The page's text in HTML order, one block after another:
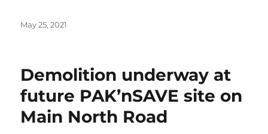
Posted
May 25, 2021
Demolition underway at
future PAK’nSAVE site on
Main North Road